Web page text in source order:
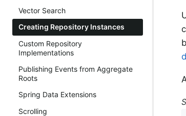
Vector Search
Creating Repository Instances
Custom Repository
Implementations
Publishing Events from Aggregate
Roots
Spring Data Extensions
Scrolling